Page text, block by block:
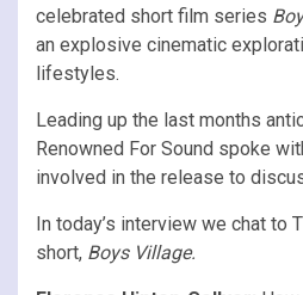
celebrated short film series
an explosive cinematic
lifestyles.
Leading up the last months
Renowned For Sound spoke
involved in the release to
In today’s interview we chat to
short, Boys Village.